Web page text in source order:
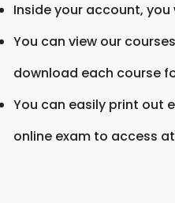
Inside your account,
You can view our
download each course
You can easily print out
online exam to access